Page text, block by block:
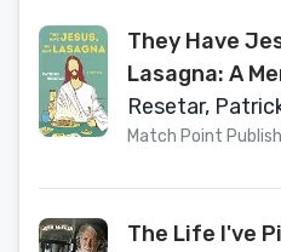
They Have
Lasagna: A
Resetar,
Match Point
The Life I've